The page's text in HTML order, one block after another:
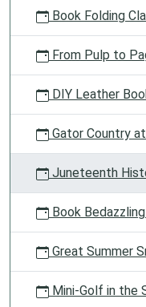
Book Folding
From Pulp to
DIY Leather
Gator Country
Juneteenth
Book
Great Summer
Mini-Golf in the